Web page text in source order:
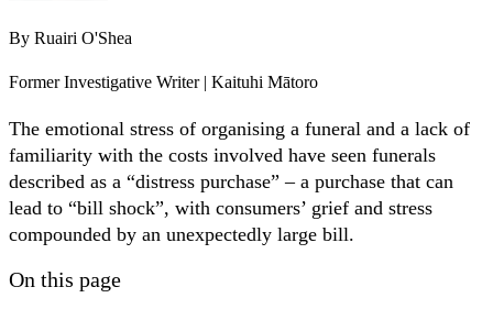
By Ruairi O'Shea
Former Investigative Writer | Kaituhi Mātoro
The emotional stress of organising a funeral and a lack of
familiarity with the costs involved have seen funerals
described as a “distress purchase” – a purchase that can
lead to “bill shock”, with consumers’ grief and stress
compounded by an unexpectedly large bill.
On this page